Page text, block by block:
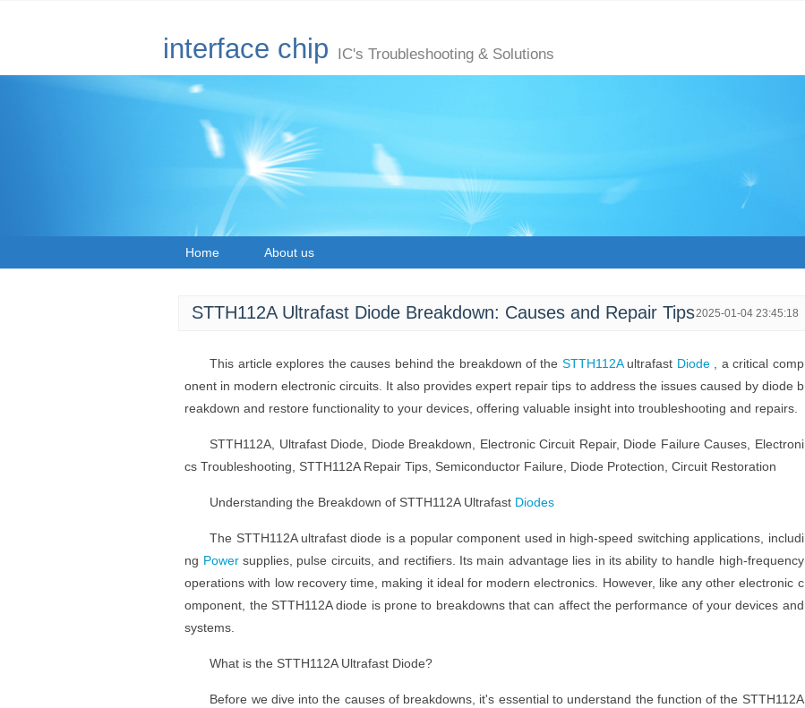
interface chip IC's Troubleshooting & Solutions
Home About us
STTH112A Ultrafast Diode Breakdown: Causes and Repair Tips2025-01-04 23:45:18
This article explores the causes behind the breakdown of the STTH112Aultrafast Diode , a critical comp
onent in modern electronic circuits. It also provides expert repair tips to address the issues caused by diode b
reakdown and restore functionality to your devices, offering valuable insight into troubleshooting and repairs.
STTH112A, Ultrafast Diode, Diode Breakdown, Electronic Circuit Repair, Diode Failure Causes, Electroni
cs Troubleshooting, STTH112A Repair Tips, Semiconductor Failure, Diode Protection, Circuit Restoration
Understanding the Breakdown of STTH112A Ultrafast Diodes
The STTH112A ultrafast diode is a popular component used in high-speed switching applications, includi
ng Powersupplies, pulse circuits, and rectifiers. Its main advantage lies in its ability to handle high-frequency
operations with low recovery time, making it ideal for modern electronics. However, like any other electronic c
omponent, the STTH112A diode is prone to breakdowns that can affect the performance of your devices and
systems.
What is the STTH112A Ultrafast Diode?
Before we dive into the causes of breakdowns, it's essential to understand the function of the STTH112A